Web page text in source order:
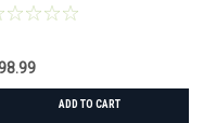
ADD TO CART